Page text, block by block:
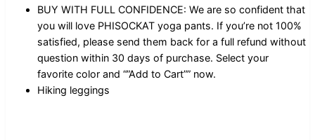
BUY WITH FULL CONFIDENCE: We are so confident that
you will love PHISOCKAT yoga pants. If you’re not 100%
satisfied, please send them back for a full refund without
question within 30 days of purchase. Select your
favorite color and “”Add to Cart”” now.
Hiking leggings